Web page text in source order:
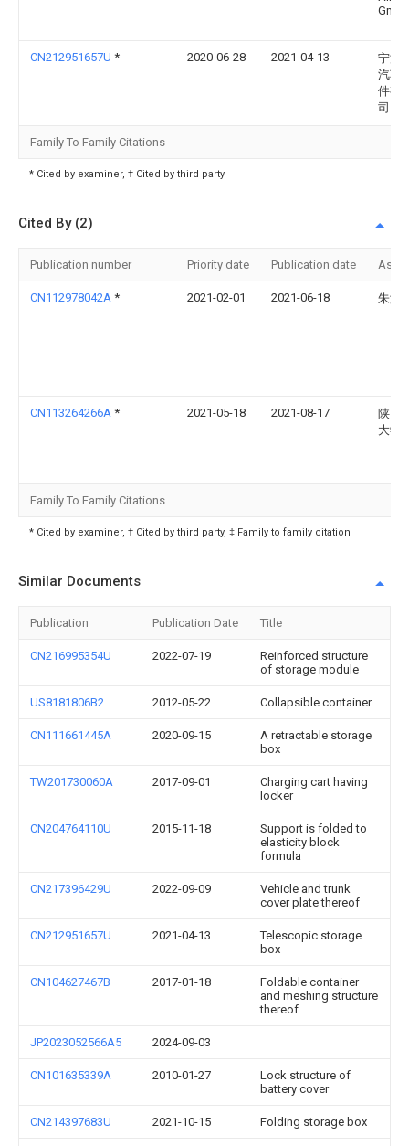
Gmbh
CN212951657U * 2020-06-28 2021-04-13
宁波
汽车
件有
司
Family To Family Citations
* Cited by examiner, † Cited by third party
Cited By (2)
Publication number Priority date Publication date
CN112978042A * 2021-02-01 2021-06-18 朱海
CN113264266A * 2021-05-18 2021-08-17
陕西
大学
Family To Family Citations
* Cited by examiner, † Cited by third party, ‡ Family to family citation
Similar Documents
Publication Publication Date Title
CN216995354U 2022-07-19
Reinforced structure
of storage module
US8181806B2 2012-05-22 Collapsible container
CN111661445A 2020-09-15
A retractable storage
box
TW201730060A 2017-09-01
Charging cart having
locker
CN204764110U 2015-11-18
Support is folded to
elasticity block
formula
CN217396429U 2022-09-09
Vehicle and trunk
cover plate thereof
CN212951657U 2021-04-13
Telescopic storage
box
CN104627467B 2017-01-18
Foldable container
and meshing structure
thereof
JP2023052566A5 2024-09-03
CN101635339A 2010-01-27
Lock structure of
battery cover
CN214397683U 2021-10-15 Folding storage box